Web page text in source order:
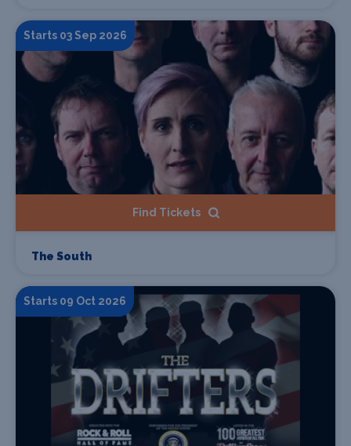
Starts 03 Sep 2026
Find Tickets
The South
Starts 09 Oct 2026